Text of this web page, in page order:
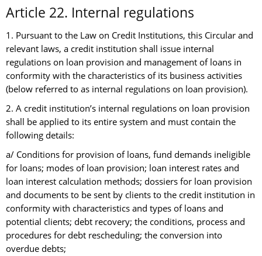
Article 22. Internal regulations
1. Pursuant to the Law on Credit Institutions, this Circular and
relevant laws, a credit institution shall issue internal
regulations on loan provision and management of loans in
conformity with the characteristics of its business activities
(below referred to as internal regulations on loan provision).
2. A credit institution’s internal regulations on loan provision
shall be applied to its entire system and must contain the
following details:
a/ Conditions for provision of loans, fund demands ineligible
for loans; modes of loan provision; loan interest rates and
loan interest calculation methods; dossiers for loan provision
and documents to be sent by clients to the credit institution in
conformity with characteristics and types of loans and
potential clients; debt recovery; the conditions, process and
procedures for debt rescheduling; the conversion into
overdue debts;